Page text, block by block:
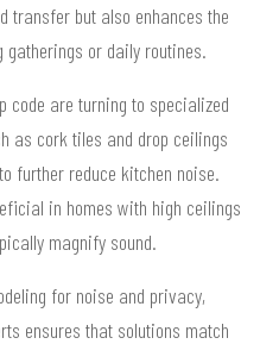
transfer but also enhances the
gatherings or daily routines.
code are turning to specialized
as cork tiles and drop ceilings
further reduce kitchen noise.
in homes with high ceilings
magnify sound.
for noise and privacy,
ensures that solutions match